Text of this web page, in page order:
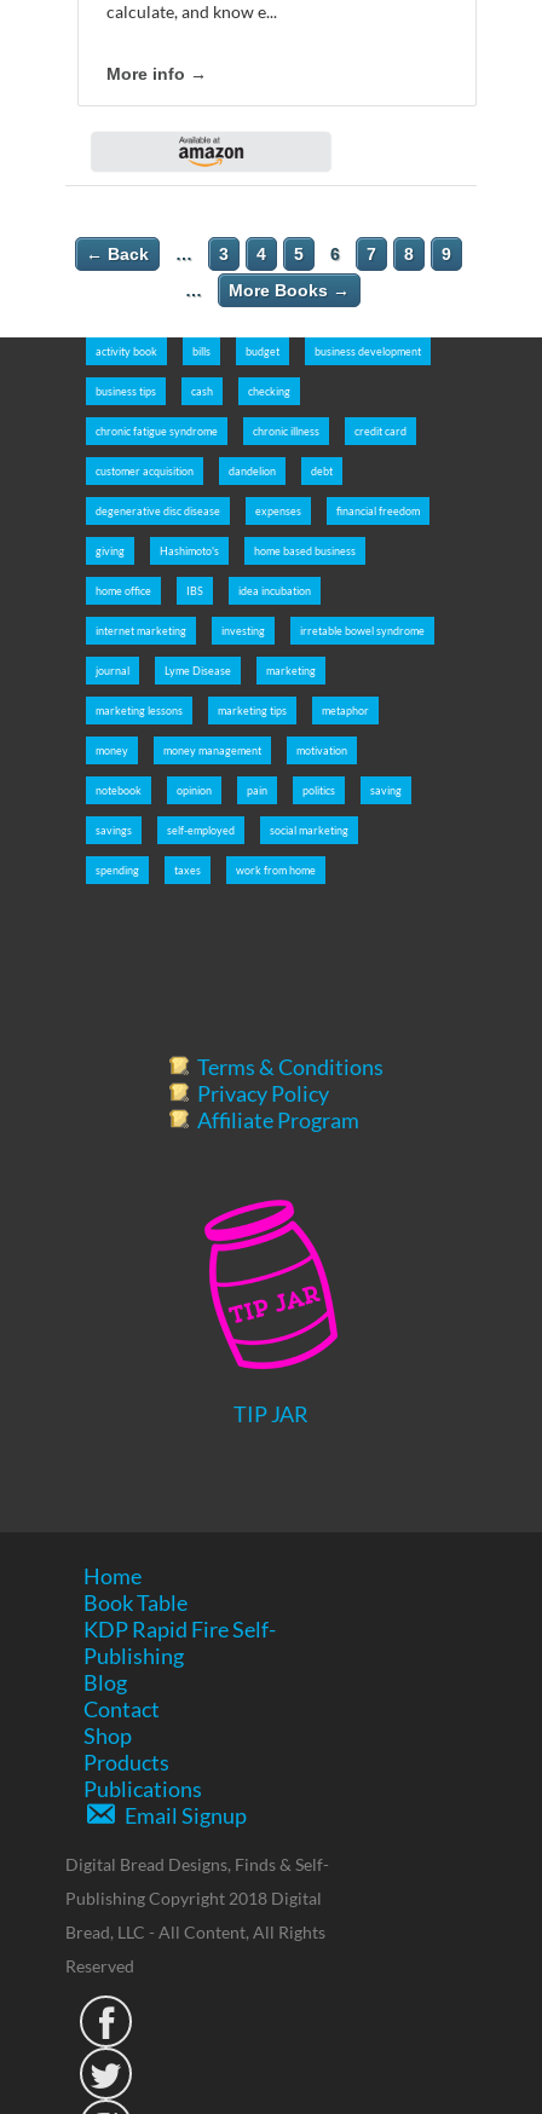
calculate, and know e...
More info →
← Back … 3 4 5 6 7 8
9
…
More Books →
activity book bills budget business development
business tips cash checking
chronic fatigue syndrome chronic illness credit card
customer acquisition dandelion debt
degenerative disc disease expenses financial freedom
giving Hashimoto's home based business
home office IBS idea incubation
internet marketing investing irretable bowel syndrome
journal Lyme Disease marketing
marketing lessons marketing tips metaphor
money money management motivation
notebook opinion pain politics saving
savings self-employed social marketing
spending taxes work from home
Terms & Conditions
Privacy Policy
Affiliate Program
TIP JAR
Home
Book Table
KDP Rapid Fire Self-
Publishing
Blog
Contact
Shop
Products
Publications
Email Signup
Digital Bread Designs, Finds & Self-
Publishing Copyright 2018 Digital
Bread, LLC - All Content, All Rights
Reserved

